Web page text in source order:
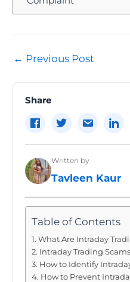
Post
← Previous Post
Share
Written by
Tavleen Kaur
Table of Contents
What Are Intraday
Intraday Trading Scams
How to Identify
How to Prevent